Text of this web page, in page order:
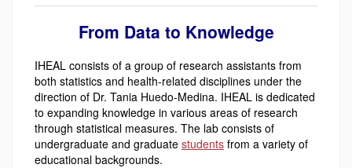
From Data to Knowledge
IHEAL consists of a group of research assistants from
both statistics and health-related disciplines under the
direction of Dr. Tania Huedo-Medina. IHEAL is dedicated
to expanding knowledge in various areas of research
through statistical measures. The lab consists of
undergraduate and graduate students from a variety of
educational backgrounds.